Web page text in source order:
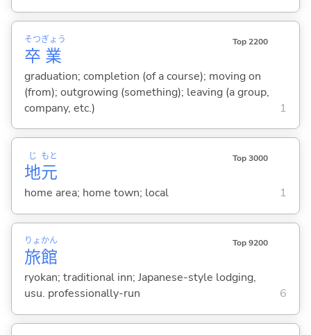
卒
そつ
業
ぎょう Top 2200
graduation; completion (of a course); moving on
(from); outgrowing (something); leaving (a group,
company, etc.)
1
地
じ
元
もと Top 3000
home area; home town; local 1
旅
りょ
館
かん Top 9200
ryokan; traditional inn; Japanese-style lodging,
usu. professionally-run
6